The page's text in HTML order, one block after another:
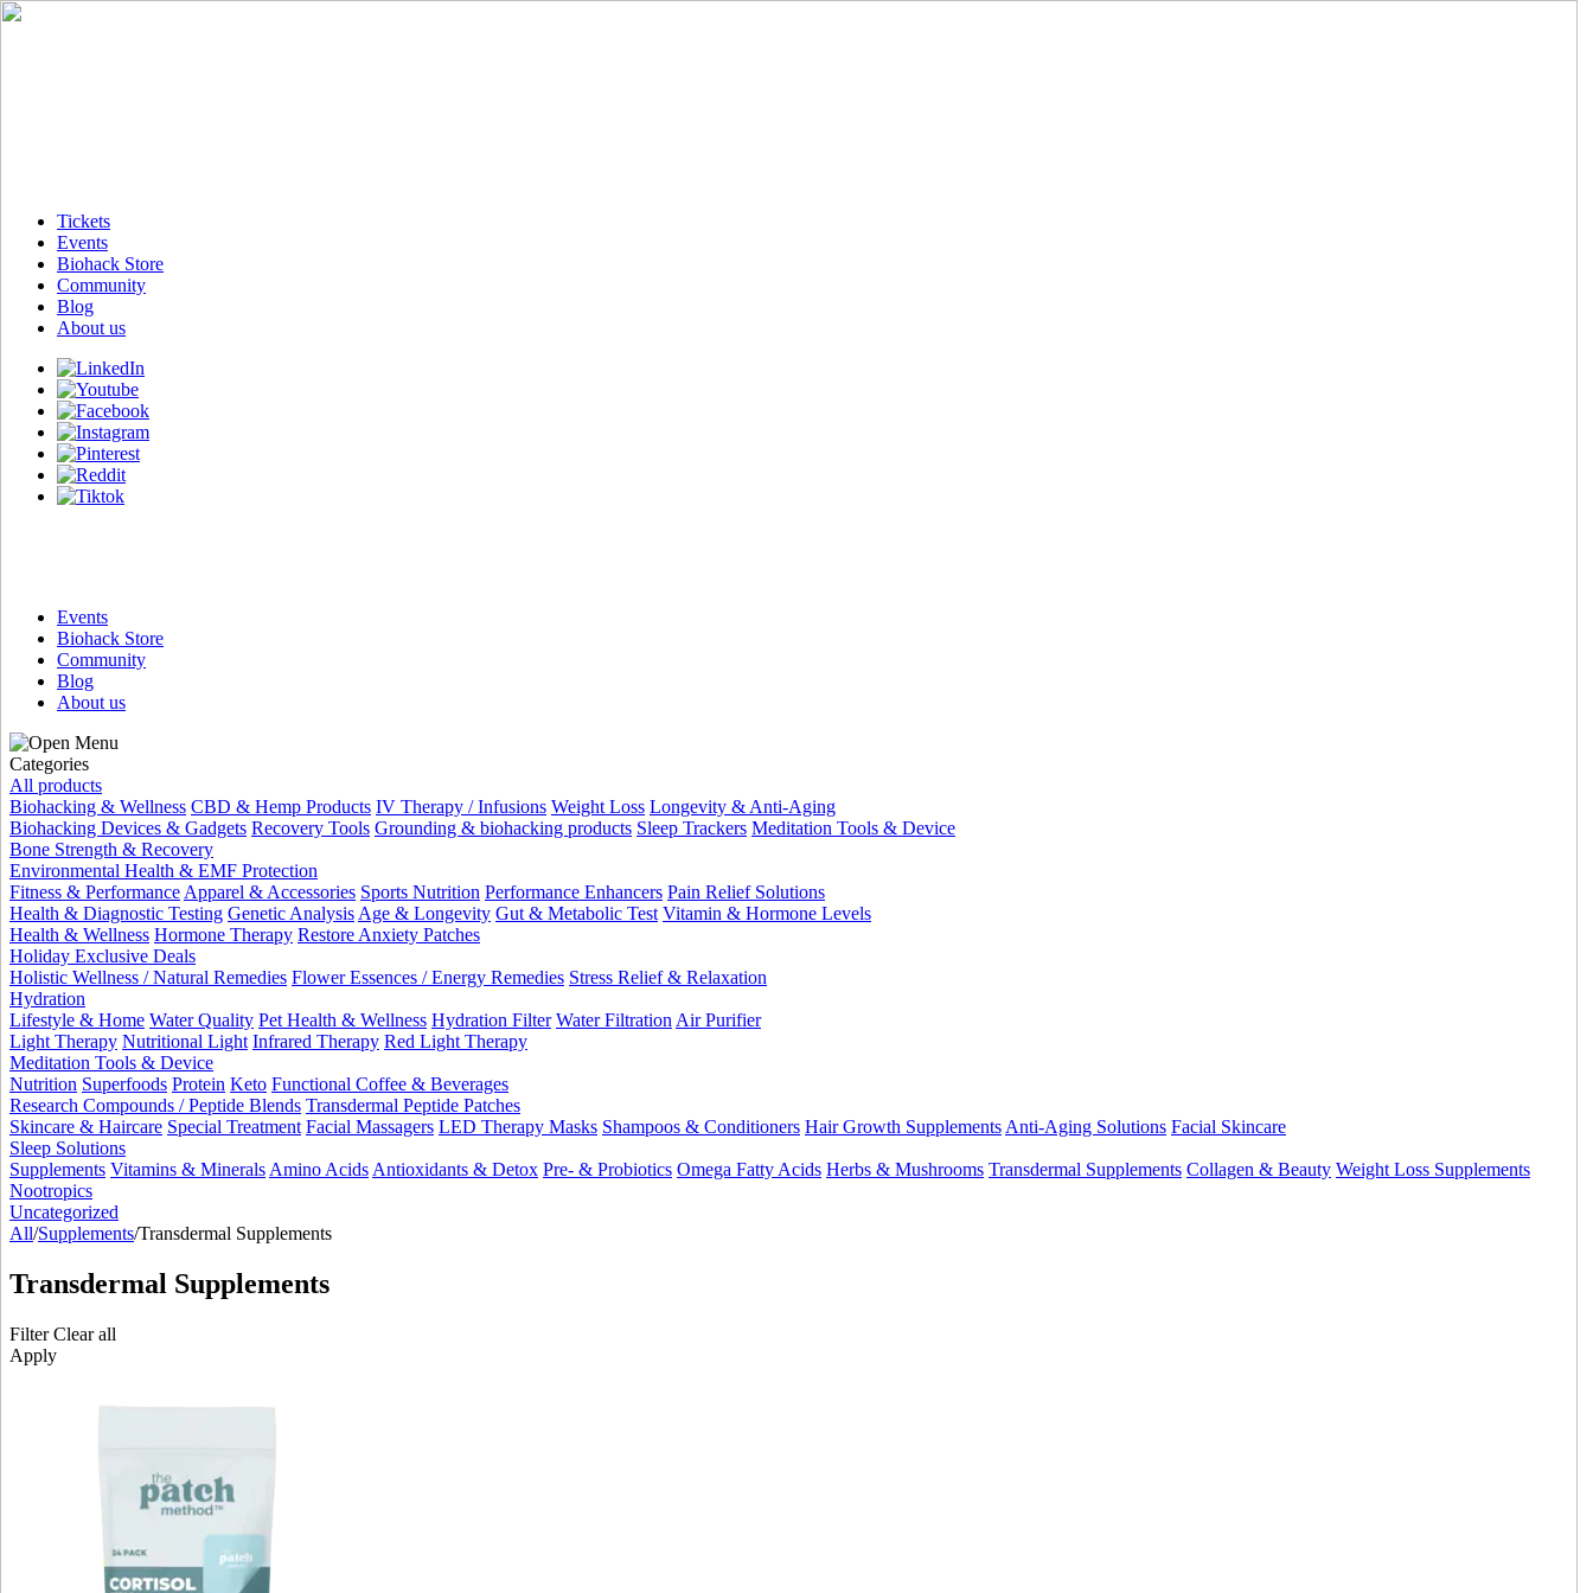
Tickets
Events
Biohack Store
Community
Blog
About us
Events
Biohack Store
Community
Blog
About us
Categories
All products
Biohacking & Wellness CBD & Hemp Products IV Therapy / Infusions Weight Loss Longevity & Anti-Aging
Biohacking Devices & Gadgets Recovery Tools Grounding & biohacking products Sleep Trackers Meditation Tools & Device
Bone Strength & Recovery
Environmental Health & EMF Protection
Fitness & Performance Apparel & Accessories Sports Nutrition Performance Enhancers Pain Relief Solutions
Health & Diagnostic Testing Genetic Analysis Age & Longevity Gut & Metabolic Test Vitamin & Hormone Levels
Health & Wellness Hormone Therapy Restore Anxiety Patches
Holiday Exclusive Deals
Holistic Wellness / Natural Remedies Flower Essences / Energy Remedies Stress Relief & Relaxation
Hydration
Lifestyle & Home Water Quality Pet Health & Wellness Hydration Filter Water Filtration Air Purifier
Light Therapy Nutritional Light Infrared Therapy Red Light Therapy
Meditation Tools & Device
Nutrition Superfoods Protein Keto Functional Coffee & Beverages
Research Compounds / Peptide Blends Transdermal Peptide Patches
Skincare & Haircare Special Treatment Facial Massagers LED Therapy Masks Shampoos & Conditioners Hair Growth Supplements Anti-Aging Solutions Facial Skincare
Sleep Solutions
Supplements Vitamins & Minerals Amino Acids Antioxidants & Detox Pre- & Probiotics Omega Fatty Acids Herbs & Mushrooms Transdermal Supplements Collagen & Beauty Weight Loss Supplements
Nootropics
Uncategorized
All/Supplements/Transdermal Supplements
Transdermal Supplements
Filter Clear all
Apply